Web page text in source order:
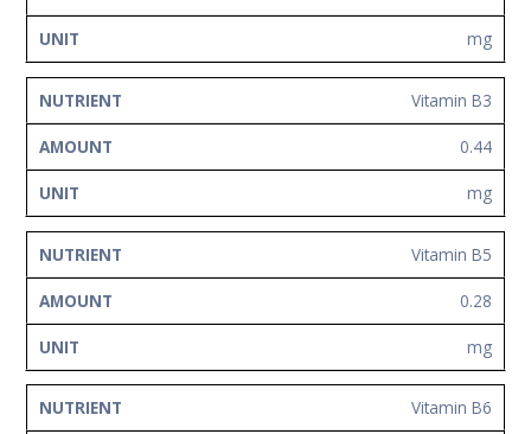
mg
Vitamin B3
0.44
mg
Vitamin B5
0.28
mg
Vitamin B6